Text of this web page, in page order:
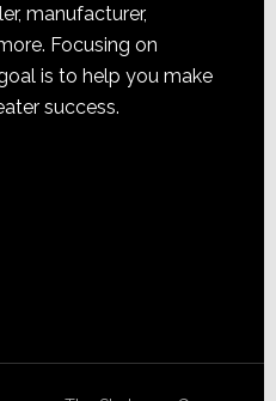
manufacturer,
Focusing on
is to help you make
success.